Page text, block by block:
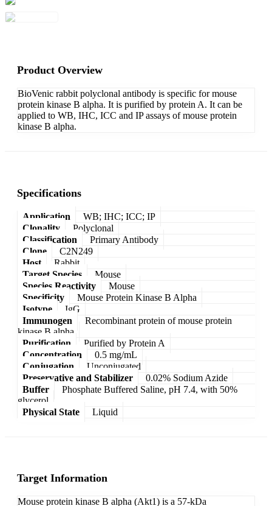
Product Overview
BioVenic rabbit polyclonal antibody is specific for mouse
protein kinase B alpha. It is purified by protein A. It can be
applied to WB, IHC, ICC and IP assays of mouse protein
kinase B alpha.
Specifications
Application
WB; IHC; ICC; IP
Clonality
Polyclonal
Classification
Primary Antibody
Clone
C2N249
Host
Rabbit
Target Species
Mouse
Species Reactivity
Mouse
Specificity
Mouse Protein Kinase B Alpha
Isotype
IgG
Immunogen
Recombinant protein of mouse protein
kinase B alpha
Purification
Purified by Protein A
Concentration
0.5 mg/mL
Conjugation
Unconjugated
Preservative and Stabilizer
0.02% Sodium Azide
Buffer
Phosphate Buffered Saline, pH 7.4, with 50%
glycerol
Physical State
Liquid
Target Information
Mouse protein kinase B alpha (Akt1) is a 57-kDa